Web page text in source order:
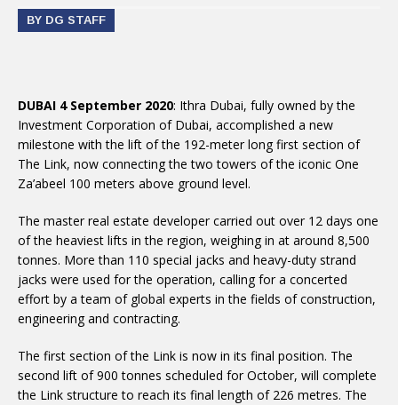
BY DG STAFF
DUBAI 4 September 2020: Ithra Dubai, fully owned by the
Investment Corporation of Dubai, accomplished a new
milestone with the lift of the 192-meter long first section of
The Link, now connecting the two towers of the iconic One
Za’abeel 100 meters above ground level.
The master real estate developer carried out over 12 days one
of the heaviest lifts in the region, weighing in at around 8,500
tonnes. More than 110 special jacks and heavy-duty strand
jacks were used for the operation, calling for a concerted
effort by a team of global experts in the fields of construction,
engineering and contracting.
The first section of the Link is now in its final position. The
second lift of 900 tonnes scheduled for October, will complete
the Link structure to reach its final length of 226 metres. The